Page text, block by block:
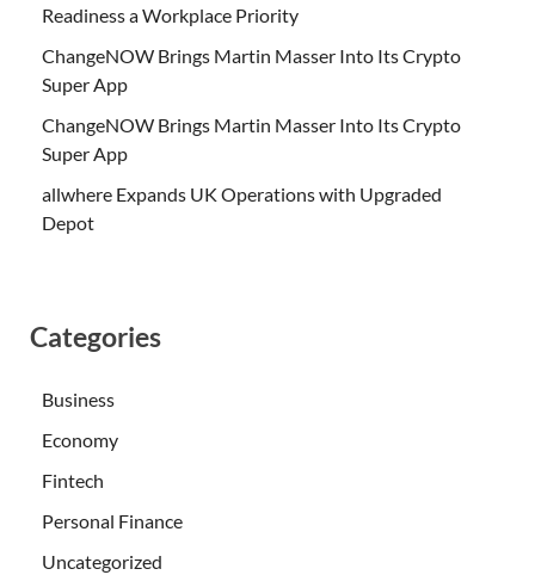
Readiness a Workplace Priority
ChangeNOW Brings Martin Masser Into Its Crypto
Super App
ChangeNOW Brings Martin Masser Into Its Crypto
Super App
allwhere Expands UK Operations with Upgraded
Depot
Categories
Business
Economy
Fintech
Personal Finance
Uncategorized